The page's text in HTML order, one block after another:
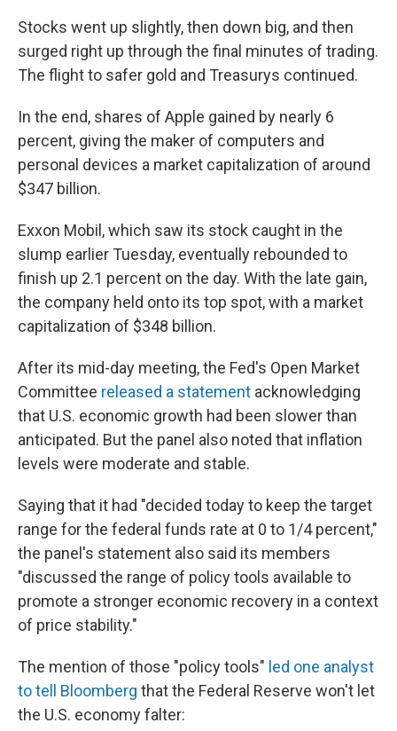
Stocks went up slightly, then down big, and then
surged right up through the final minutes of trading.
The flight to safer gold and Treasurys continued.
In the end, shares of Apple gained by nearly 6
percent, giving the maker of computers and
personal devices a market capitalization of around
$347 billion.
Exxon Mobil, which saw its stock caught in the
slump earlier Tuesday, eventually rebounded to
finish up 2.1 percent on the day. With the late gain,
the company held onto its top spot, with a market
capitalization of $348 billion.
After its mid-day meeting, the Fed's Open Market
Committee released a statement acknowledging
that U.S. economic growth had been slower than
anticipated. But the panel also noted that inflation
levels were moderate and stable.
Saying that it had "decided today to keep the target
range for the federal funds rate at 0 to 1/4 percent,"
the panel's statement also said its members
"discussed the range of policy tools available to
promote a stronger economic recovery in a context
of price stability."
The mention of those "policy tools" led one analyst
to tell Bloomberg that the Federal Reserve won't let
the U.S. economy falter: